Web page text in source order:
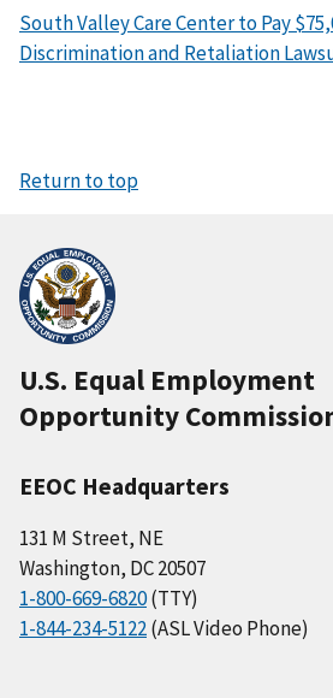
South Valley Care Center to Pay
Discrimination and Retaliation
Return to top
U.S. Equal Employment
Opportunity
EEOC Headquarters
131 M Street, NE
Washington, DC 20507
1-800-669-6820(TTY)
1-844-234-5122(ASL Video Phone)